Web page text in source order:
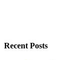
Recent Posts